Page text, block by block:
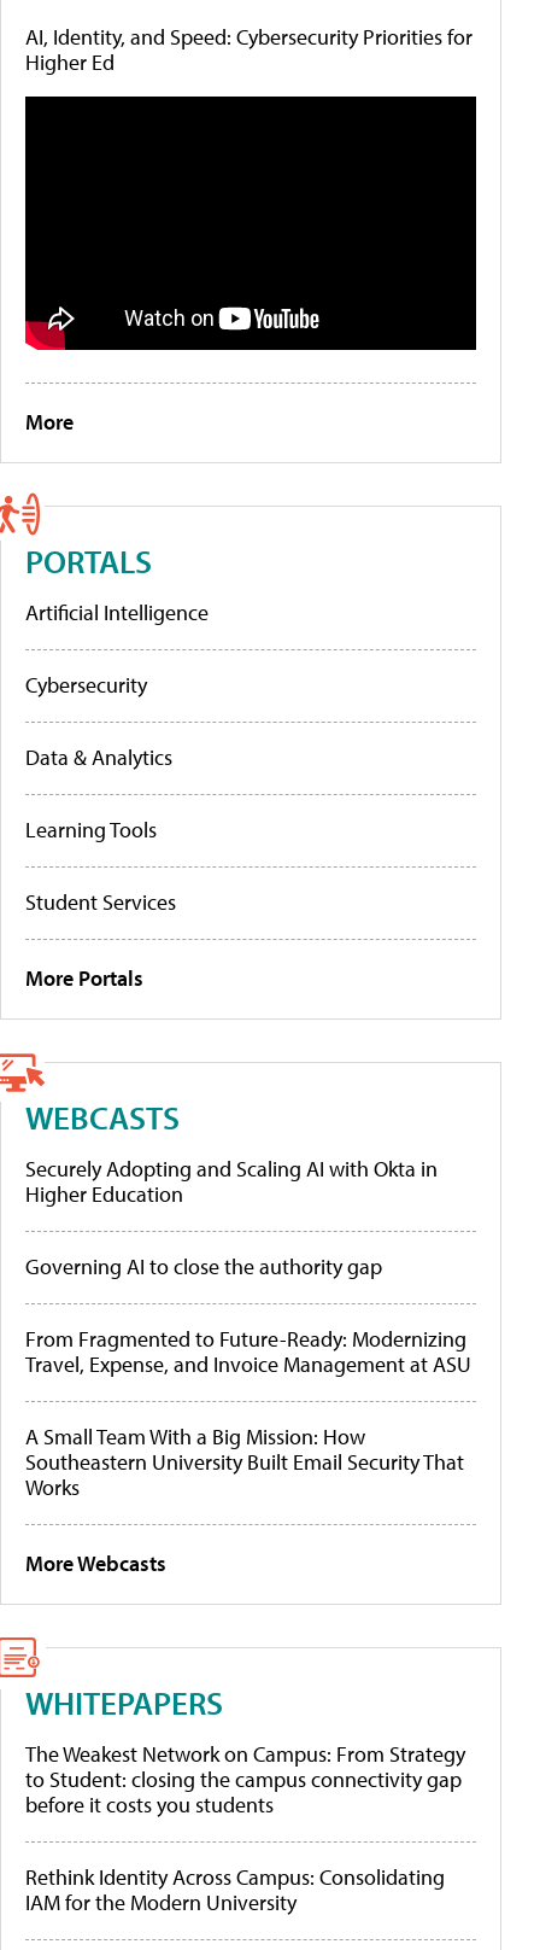
AI, Identity, and Speed: Cybersecurity Priorities for
Higher Ed
More
PORTALS
Artificial Intelligence
Cybersecurity
Data & Analytics
Learning Tools
Student Services
More Portals
WEBCASTS
Securely Adopting and Scaling AI with Okta in
Higher Education
Governing AI to close the authority gap
From Fragmented to Future-Ready: Modernizing
Travel, Expense, and Invoice Management at ASU
A Small Team With a Big Mission: How
Southeastern University Built Email Security That
Works
More Webcasts
WHITEPAPERS
The Weakest Network on Campus: From Strategy
to Student: closing the campus connectivity gap
before it costs you students
Rethink Identity Across Campus: Consolidating
IAM for the Modern University